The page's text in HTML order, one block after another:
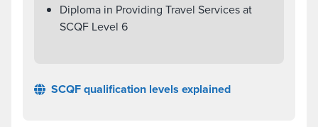
Diploma in Providing Travel Services at
SCQF Level 6
SCQF qualification levels explained